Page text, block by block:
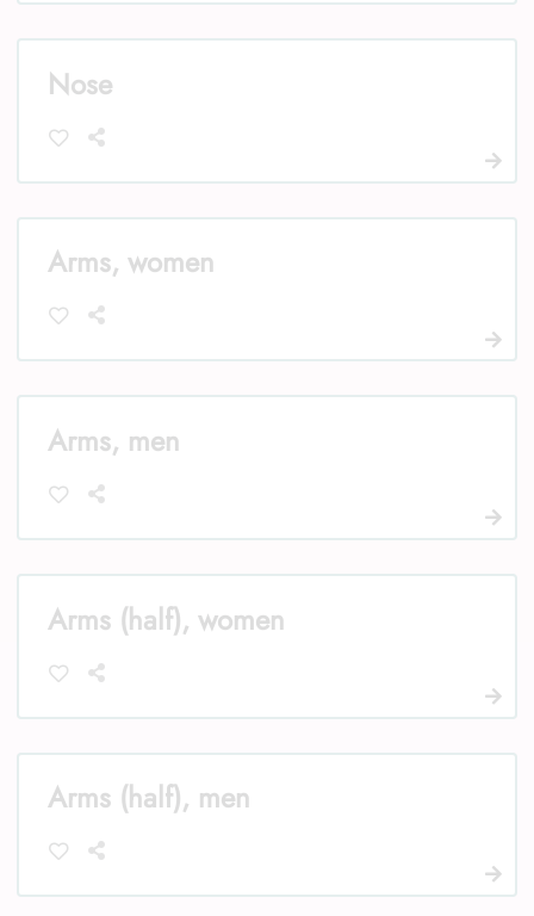
Nose
Arms, women
Arms, men
Arms (half), women
Arms (half), men